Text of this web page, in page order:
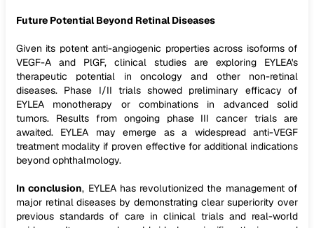
Future Potential Beyond Retinal Diseases
Given its potent anti-angiogenic properties across isoforms of
VEGF-A and PlGF, clinical studies are exploring EYLEA's
therapeutic potential in oncology and other non-retinal
diseases. Phase I/II trials showed preliminary efficacy of
EYLEA monotherapy or combinations in advanced solid
tumors. Results from ongoing phase III cancer trials are
awaited. EYLEA may emerge as a widespread anti-VEGF
treatment modality if proven effective for additional indications
beyond ophthalmology.
In conclusion, EYLEA has revolutionized the management of
major retinal diseases by demonstrating clear superiority over
previous standards of care in clinical trials and real-world